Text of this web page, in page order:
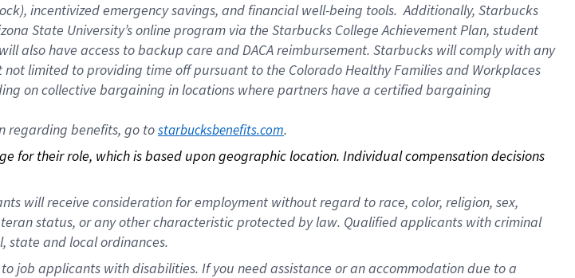
incentivized emergency savings, and financial well-being tools. Additionally, Starbucks
State University’s online program via the Starbucks College Achievement Plan, student
also have access to backup care and DACA reimbursement. Starbucks will comply with any
limited to providing time off pursuant to the Colorado Healthy Families and Workplaces
on collective bargaining in locations where partners have a certified bargaining
regarding benefits, go to starbucksbenefits.com.
for their role, which is based upon geographic location. Individual compensation decisions
will receive consideration for employment without regard to race, color, religion, sex,
status, or any other characteristic protected by law. Qualified applicants with criminal
state and local ordinances.
job applicants with disabilities. If you need assistance or an accommodation due to a